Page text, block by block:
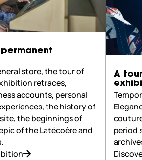
store, the tour of
retraces,
accounts, personal
the history of
the beginnings of
of the Latécoère and
A
period